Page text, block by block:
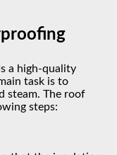
a high-quality
task is to
steam. The roof
steps: